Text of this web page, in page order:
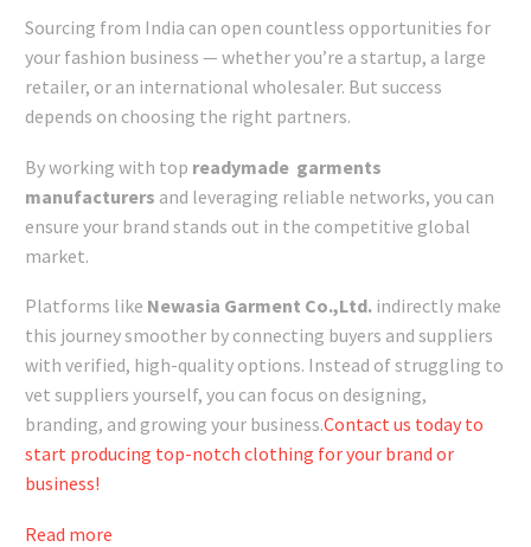
Sourcing from India can open countless opportunities for
your fashion business — whether you’re a startup, a large
retailer, or an international wholesaler. But success
depends on choosing the right partners.
By working with top readymade garments
manufacturers and leveraging reliable networks, you can
ensure your brand stands out in the competitive global
market.
Platforms like Newasia Garment Co.,Ltd. indirectly make
this journey smoother by connecting buyers and suppliers
with verified, high-quality options. Instead of struggling to
vet suppliers yourself, you can focus on designing,
branding, and growing your business.Contact us today to
start producing top-notch clothing for your brand or
business!
Read more